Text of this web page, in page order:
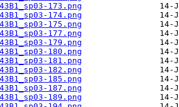
173.png
174.png
175.png
177.png
179.png
180.png
181.png
182.png
185.png
187.png
189.png